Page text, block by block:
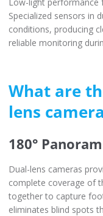
Specialized sensors in
conditions, producing
reliable monitoring
What are
lens
180°
Dual-lens cameras
complete coverage of
together to capture
eliminates blind spots